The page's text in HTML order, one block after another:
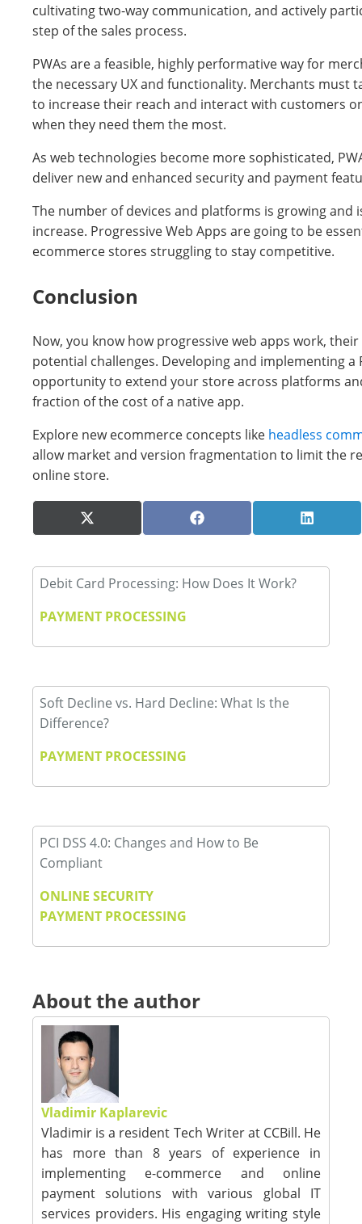
cultivating two-way communication, and actively
step of the sales process.
PWAs are a feasible, highly performative way for
the necessary UX and functionality. Merchants must
to increase their reach and interact with customers
when they need them the most.
As web technologies become more sophisticated,
deliver new and enhanced security and payment
The number of devices and platforms is growing and
increase. Progressive Web Apps are going to be
ecommerce stores struggling to stay competitive.
Conclusion
Now, you know how progressive web apps work,
potential challenges. Developing and implementing a
opportunity to extend your store across platforms
fraction of the cost of a native app.
Explore new ecommerce concepts like headless
allow market and version fragmentation to limit the
online store.
Share
on
X
(Twitter)
Share
on
Facebook Share
on
Debit Card Processing: How Does It Work?
PAYMENT PROCESSING
Soft Decline vs. Hard Decline: What Is the
Difference?
PAYMENT PROCESSING
PCI DSS 4.0: Changes and How to Be
Compliant
ONLINE SECURITY
PAYMENT PROCESSING
About the author
Vladimir Kaplarevic
Vladimir is a resident Tech Writer at CCBill. He
has more than 8 years of experience in
implementing e-commerce and online
payment solutions with various global IT
services providers. His engaging writing style